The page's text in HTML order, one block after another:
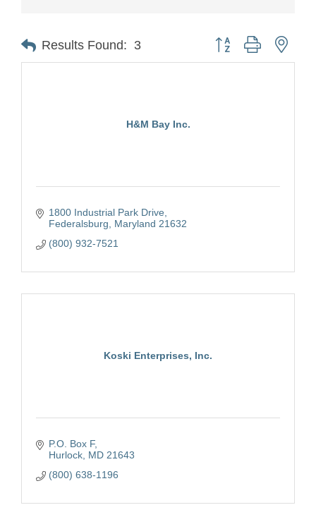
Results Found: 3 Button group with
H&M Bay Inc.
1800 Industrial Park Drive
Federalsburg
Maryland 21632
(800) 932-7521
Koski Enterprises, Inc.
P.O. Box F
Hurlock MD 21643
(800) 638-1196